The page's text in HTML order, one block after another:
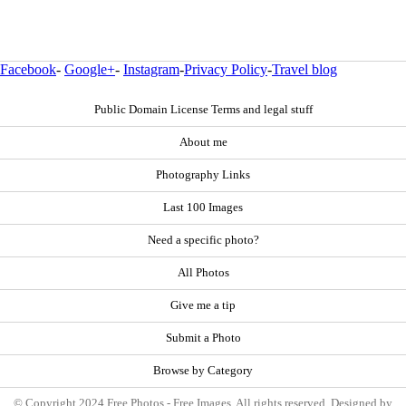
Facebook- Google+- Instagram-Privacy Policy-Travel blog
Public Domain License Terms and legal stuff
About me
Photography Links
Last 100 Images
Need a specific photo?
All Photos
Give me a tip
Submit a Photo
Browse by Category
© Copyright 2024 Free Photos - Free Images. All rights reserved. Designed by